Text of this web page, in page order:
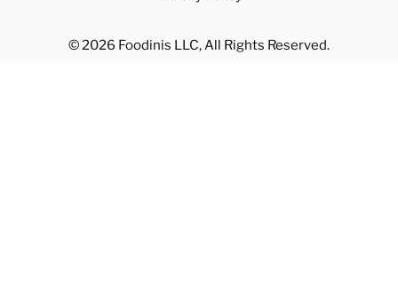
© 2026 Foodinis LLC, All Rights Reserved.